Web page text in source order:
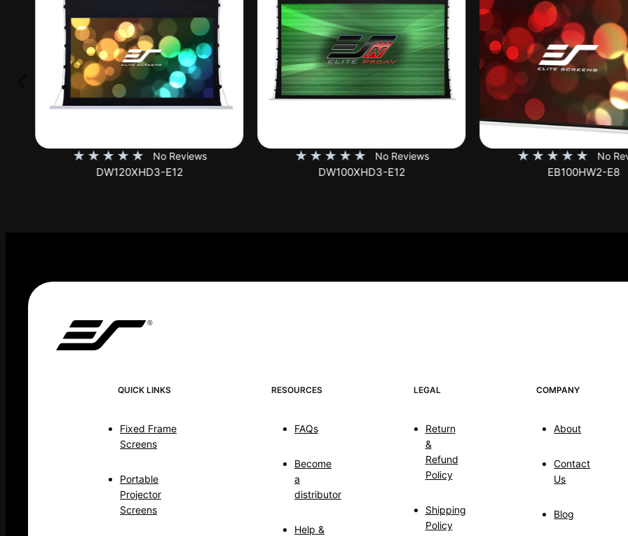
No Reviews
★ ★ ★ ★ ★
DW120XHD3-E12
No Reviews
★ ★ ★ ★ ★
DW100XHD3-E12
No
★ ★ ★ ★ ★
EB100HW2-E8
QUICK LINKS
Fixed Frame
Screens
Portable
Projector
Screens
RESOURCES
FAQs
Become
a
distributor
Help &
LEGAL
Return
&
Refund
Policy
Shipping
Policy
COMPANY
About
Contact
Us
Blog